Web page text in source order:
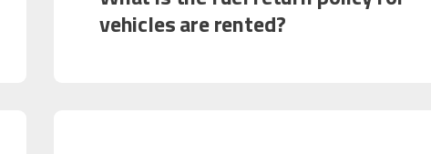
vehicles are rented?